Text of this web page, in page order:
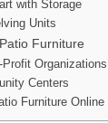
with Storage
Units
Furniture
Organizations
Centers
Furniture Online